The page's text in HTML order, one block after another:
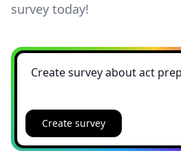
survey today!
Create survey